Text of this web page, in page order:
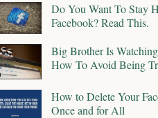
Do You Want To Stay
Facebook? Read This.
Big Brother Is
How To Avoid Being
How to Delete Your
Once and for All